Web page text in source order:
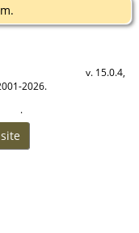
v. 15.0.4,
2026.
.